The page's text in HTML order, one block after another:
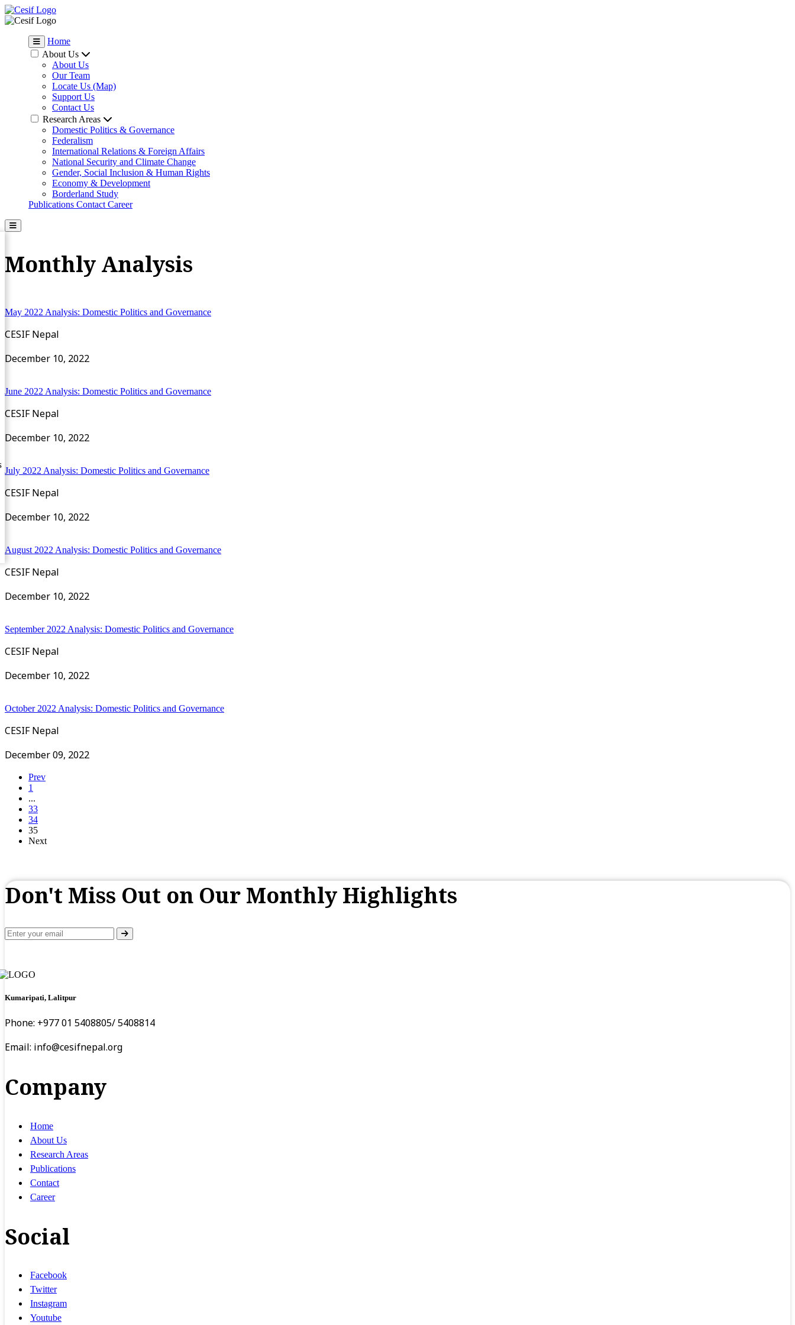
Home
About Us
About Us
Our Team
Locate Us (Map)
Support Us
Contact Us
Research Areas
Domestic Politics & Governance
Federalism
International Relations & Foreign Affairs
National Security and Climate Change
Gender, Social Inclusion & Human Rights
Economy & Development
Borderland Study
Publications Contact Career
Monthly Analysis
May 2022 Analysis: Domestic Politics and Governance
CESIF Nepal
December 10, 2022
June 2022 Analysis: Domestic Politics and Governance
CESIF Nepal
December 10, 2022
July 2022 Analysis: Domestic Politics and Governance
CESIF Nepal
December 10, 2022
August 2022 Analysis: Domestic Politics and Governance
CESIF Nepal
December 10, 2022
September 2022 Analysis: Domestic Politics and Governance
CESIF Nepal
December 10, 2022
October 2022 Analysis: Domestic Politics and Governance
CESIF Nepal
December 09, 2022
Prev
1
...
33
34
35
Next
Don't Miss Out on Our Monthly Highlights
Kumaripati, Lalitpur
Phone: +977 01 5408805/ 5408814
Email: info@cesifnepal.org
Company
Home
About Us
Research Areas
Publications
Contact
Career
Social
Facebook
Twitter
Instagram
Youtube